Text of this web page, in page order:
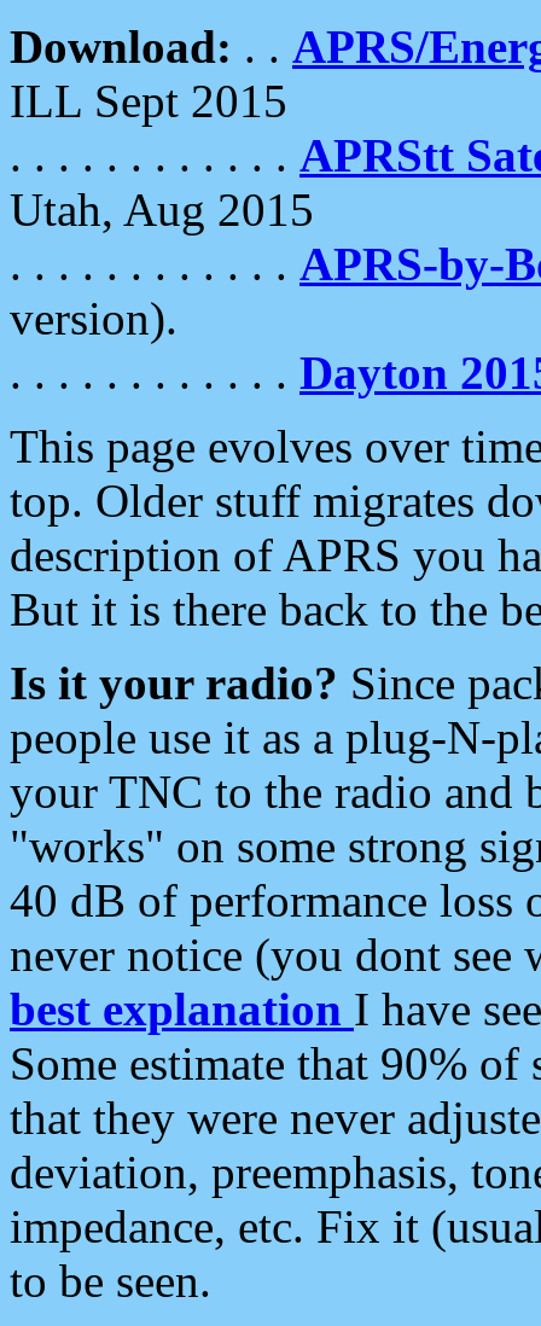
Download: . . APRS/
ILL Sept 2015
. . . . . . . . . . . . APRStt
Utah, Aug 2015
. . . . . . . . . . . . APRS-by-
version).
. . . . . . . . . . . . Dayton
This page evolves over
top. Older stuff migrates
description of APRS you
But it is there back to the
Is it your radio? Since
people use it as a plug-N-
your TNC to the radio and
"works" on some strong
40 dB of performance loss
never notice (you dont see
best explanation I have
Some estimate that 90%
that they were never
deviation, preemphasis,
impedance, etc. Fix it
to be seen.